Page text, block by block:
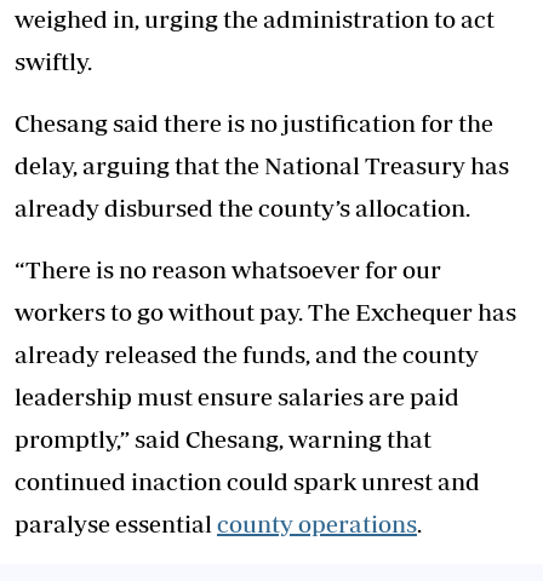
weighed in, urging the administration to act
swiftly.
Chesang said there is no justification for the
delay, arguing that the National Treasury has
already disbursed the county’s allocation.
“There is no reason whatsoever for our
workers to go without pay. The Exchequer has
already released the funds, and the county
leadership must ensure salaries are paid
promptly,” said Chesang, warning that
continued inaction could spark unrest and
paralyse essential county operations.